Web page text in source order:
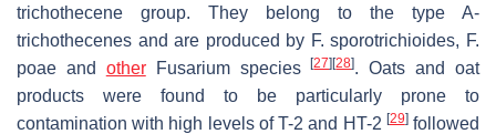
trichothecene group. They belong to the type A-
trichothecenes and are produced by F. sporotrichioides, F.
poae and other Fusariumspecies[27] [28]. Oats and oat
products were found to be particularly prone to
contamination with high levels of T-2 and HT-2 [29]followed